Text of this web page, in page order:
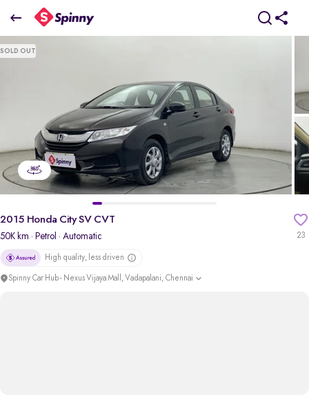
2015 Honda City SV CVT
₹5.56 Lakh
SOLD OUT
23
2015 Honda City SV CVT
50K km · Petrol · Automatic
High quality, less driven
Spinny Car Hub - Nexus Vijaya Mall, Vadapalani, Chennai